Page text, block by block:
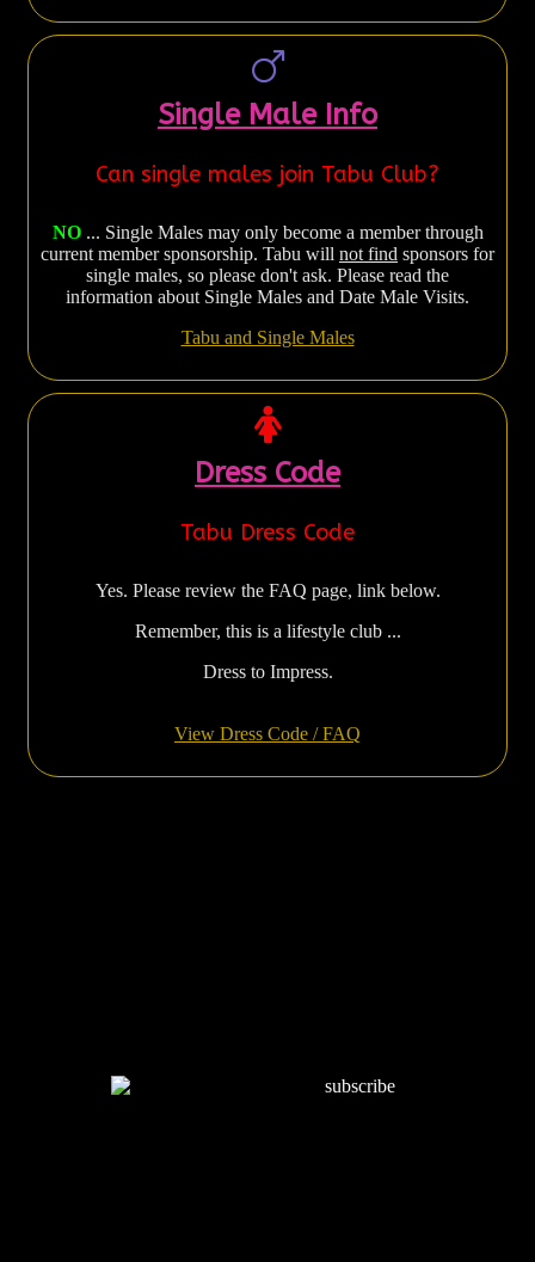
Single Male Info
Can single males join Tabu Club?
NO... Single Males may only become a member through
current member sponsorship. Tabu will not find sponsors for
single males, so please don't ask. Please read the
information about Single Males and Date Male Visits.
Tabu and Single Males
Dress Code
Tabu Dress Code
Yes. Please review the FAQ page, link below.
Remember, this is a lifestyle club ...
Dress to Impress.
View Dress Code / FAQ